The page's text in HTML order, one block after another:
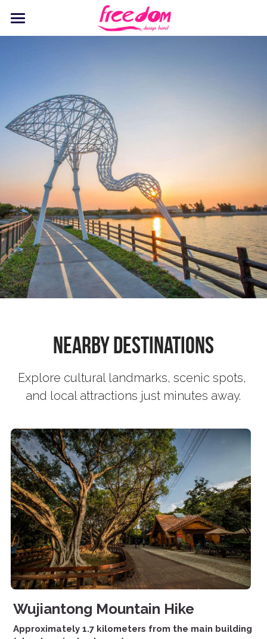
Home
Dine
Recreation
Events
Discover
Pet Playground
English
English
繁體中文
Book now
Nearby Destinations
Explore cultural landmarks, scenic spots,
and local attractions just minutes away.
Wujiantong Mountain Hike
Approximately 1.7 kilometers from the main building